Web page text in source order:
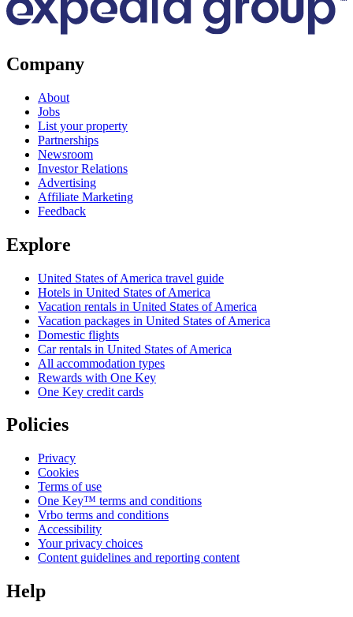
Company
About
Jobs
List your property
Partnerships
Newsroom
Investor Relations
Advertising
Affiliate Marketing
Feedback
Explore
United States of America travel guide
Hotels in United States of America
Vacation rentals in United States of America
Vacation packages in United States of America
Domestic flights
Car rentals in United States of America
All accommodation types
Rewards with One Key
One Key credit cards
Policies
Privacy
Cookies
Terms of use
One Key™ terms and conditions
Vrbo terms and conditions
Accessibility
Your privacy choices
Content guidelines and reporting content
Help